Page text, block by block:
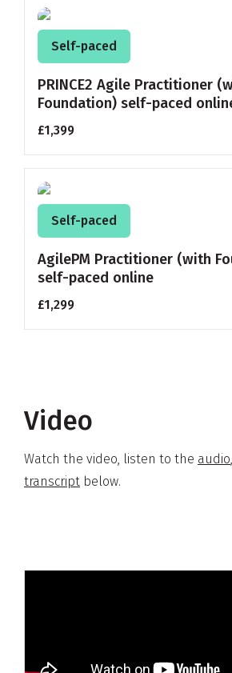
Self-paced
PRINCE2 Agile Practitioner
Foundation) self-paced
£1,399
Self-paced
AgilePM Practitioner (with
self-paced online
£1,299
Video
Watch the video, listen to the audio
transcript below.